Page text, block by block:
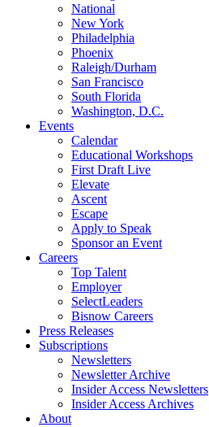
National
New York
Philadelphia
Phoenix
Raleigh/Durham
San Francisco
South Florida
Washington, D.C.
Events
Calendar
Educational Workshops
First Draft Live
Elevate
Ascent
Escape
Apply to Speak
Sponsor an Event
Careers
Top Talent
Employer
SelectLeaders
Bisnow Careers
Press Releases
Subscriptions
Newsletters
Newsletter Archive
Insider Access Newsletters
Insider Access Archives
About